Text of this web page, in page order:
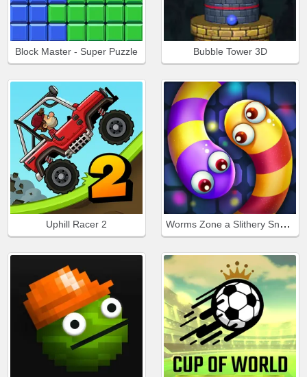
Block Master - Super Puzzle Bubble Tower 3D
Uphill Racer 2 Worms Zone a Slithery Snake